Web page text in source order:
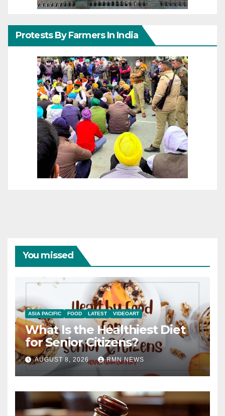
Protests By Farmers In India
You missed
ASIA PACIFIC FOOD LATEST VIDEOART
What Is the Healthiest Diet
for Senior Citizens?
AUGUST 8, 2026 RMN NEWS